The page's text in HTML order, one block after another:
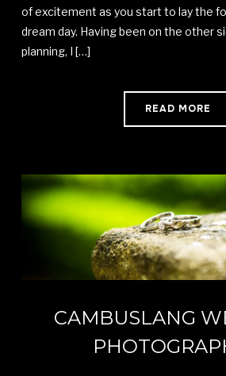
of excitement as you start to lay the
dream day. Having been on the other
planning, I […]
READ MORE
CAMBUSLANG